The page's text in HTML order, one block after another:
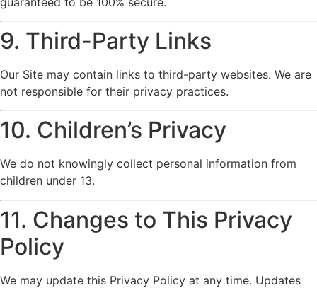
9. Third-Party Links
Our Site may contain links to third-party websites. We are
not responsible for their privacy practices.
10. Children’s Privacy
We do not knowingly collect personal information from
children under 13.
11. Changes to This Privacy
Policy
We may update this Privacy Policy at any time. Updates